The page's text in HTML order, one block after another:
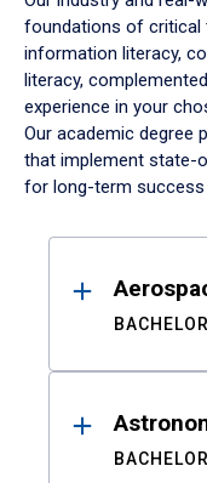
foundations of critical
information literacy,
literacy,
experience in your
Our academic degree
that implement state-
for long-term
Results